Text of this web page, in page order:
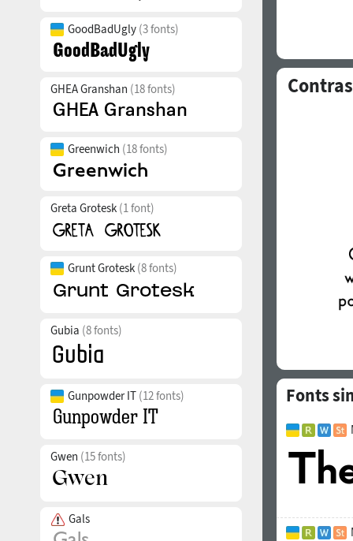
GoodBadUgly (3 fonts)
GHEA Granshan (18 fonts)
Greenwich (18 fonts)
Greta Grotesk (1 font)
Grunt Grotesk (8 fonts)
Gubia (8 fonts)
Gunpowder IT (12 fonts)
Gwen (15 fonts)
Gals
Fonts